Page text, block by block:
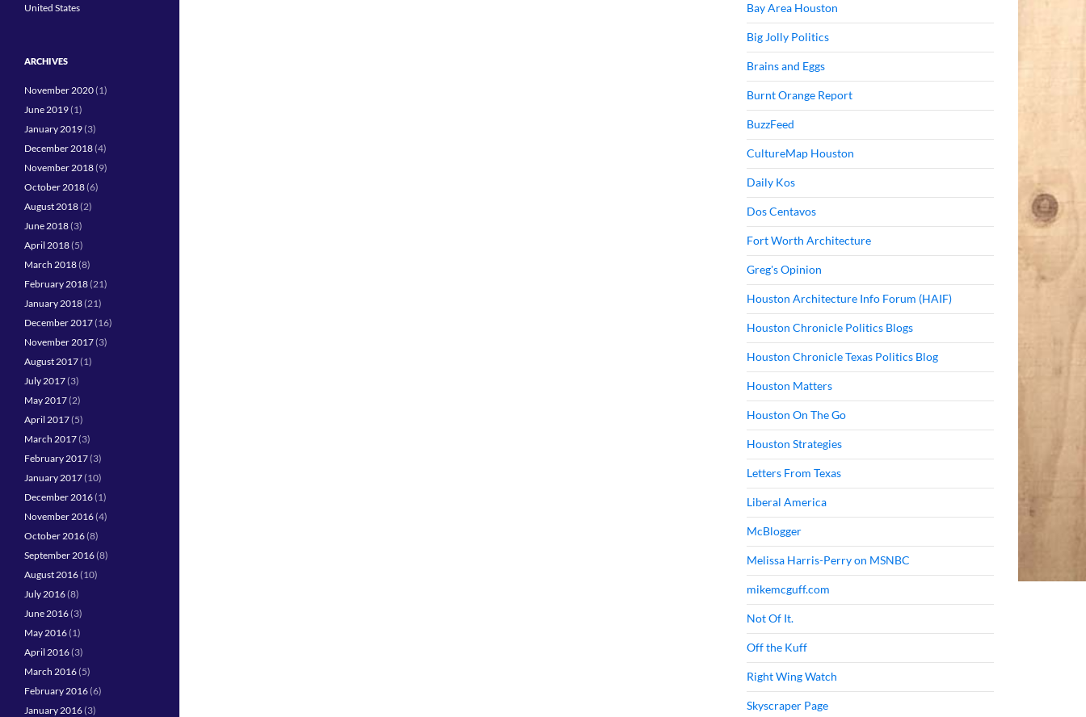
Bay Area Houston
Big Jolly Politics
Brains and Eggs
Burnt Orange Report
BuzzFeed
CultureMap Houston
Daily Kos
Dos Centavos
Fort Worth Architecture
Greg's Opinion
Houston Architecture Info Forum (HAIF)
Houston Chronicle Politics Blogs
Houston Chronicle Texas Politics Blog
Houston Matters
Houston On The Go
Houston Strategies
Letters From Texas
Liberal America
McBlogger
Melissa Harris-Perry on MSNBC
mikemcguff.com
Not Of It.
Off the Kuff
Right Wing Watch
Skyscraper Page
United States
ARCHIVES
November 2020(1)
June 2019(1)
January 2019(3)
December 2018(4)
November 2018(9)
October 2018(6)
August 2018(2)
June 2018(3)
April 2018(5)
March 2018(8)
February 2018(21)
January 2018(21)
December 2017(16)
November 2017(3)
August 2017(1)
July 2017(3)
May 2017(2)
April 2017(5)
March 2017(3)
February 2017(3)
January 2017(10)
December 2016(1)
November 2016(4)
October 2016(8)
September 2016(8)
August 2016(10)
July 2016(8)
June 2016(3)
May 2016(1)
April 2016(3)
March 2016(5)
February 2016(6)
January 2016(3)